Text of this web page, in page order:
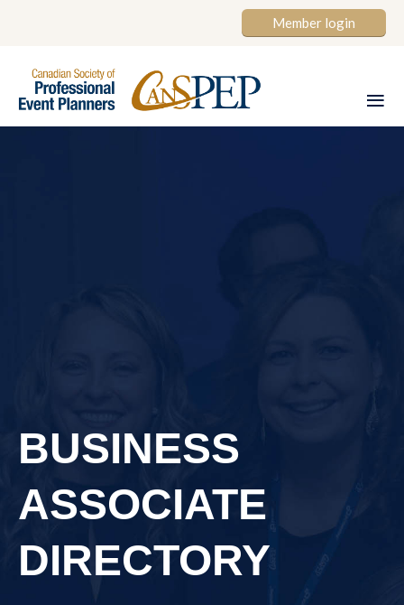
Member login
BUSINESS
ASSOCIATE
DIRECTORY